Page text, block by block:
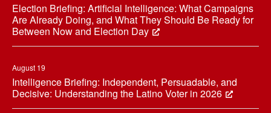
Election Briefing: Artificial Intelligence: What Campaigns
Are Already Doing, and What They Should Be Ready for
Between Now and Election Day
August 19
Intelligence Briefing: Independent, Persuadable, and
Decisive: Understanding the Latino Voter in 2026